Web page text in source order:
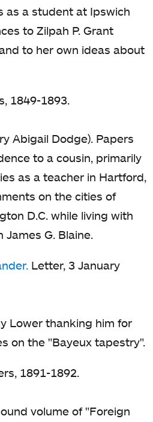
as a student at Ipswich
to Zilpah P. Grant
to her own ideas about
1849-1893.
Abigail Dodge). Papers
to a cousin, primarily
as a teacher in Hartford,
on the cities of
D.C. while living with
G. Blaine.
Letter, 3 January
Lower thanking him for
on the "Bayeux tapestry".
1891-1892.
volume of "Foreign